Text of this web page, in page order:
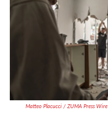
Matteo Placucci / ZUMA Press